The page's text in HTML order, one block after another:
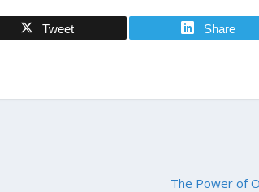
Tweet Share
The Power of